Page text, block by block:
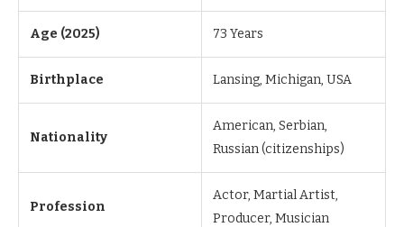
Age (2025) 73 Years
Birthplace Lansing, Michigan, USA
Nationality
American, Serbian,
Russian (citizenships)
Profession
Actor, Martial Artist,
Producer, Musician